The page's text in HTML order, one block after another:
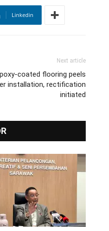
Linkedin
Next article
coated flooring peels
installation, rectification
initiated